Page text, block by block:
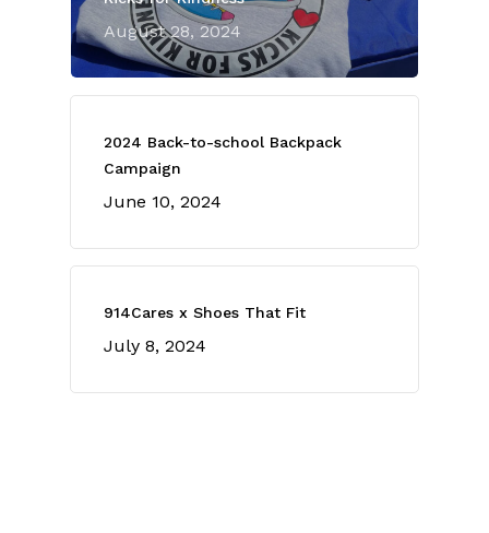
August 28, 2024
2024 Back-to-school Backpack
Campaign
June 10, 2024
914Cares x Shoes That Fit
July 8, 2024